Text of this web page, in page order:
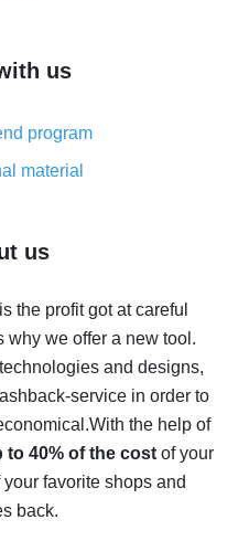
- saving real money is a
cash back on AliExpress
- the impossible is
- how to find it
for AliExpress - let's
offers
us
program
material
us
the profit got at careful
why we offer a new tool.
and designs,
service in order to
With the help of
to 40% of the costof your
favorite shops and
back.